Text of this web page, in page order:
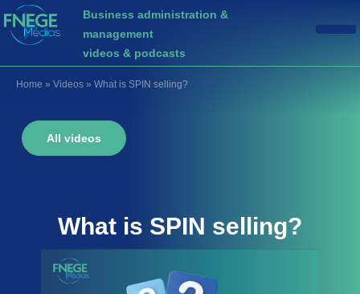
Business administration &
management
videos & podcasts
Home » Videos » What is SPIN selling?
All videos
What is SPIN selling?